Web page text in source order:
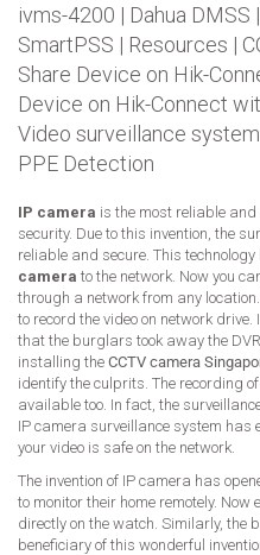
ivms-4200 | Dahua DMSS |
SmartPSS | Resources |
Share Device on Hik-
Device on Hik-Connect
Video surveillance
PPE Detection
IP camera is the most reliable
security. Due to this invention, the
reliable and secure. This
camera to the network. Now you
through a network from any location.
to record the video on network
that the burglars took away the
installing the CCTV camera
identify the culprits. The recording
available too. In fact, the
IP camera surveillance system has
your video is safe on the network.
The invention of IP camera has
to monitor their home remotely.
directly on the watch. Similarly, the
beneficiary of this wonderful